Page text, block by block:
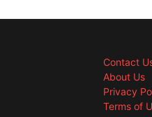
Contact
About Us
Privacy
Terms of